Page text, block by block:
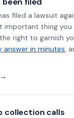
filed a lawsuit
important thing
right to garnish
in minutes,
→
collection calls